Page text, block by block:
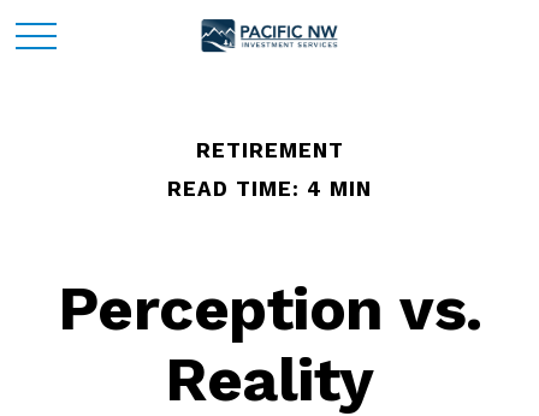
RETIREMENT
READ TIME: 4 MIN
Perception vs.
Reality